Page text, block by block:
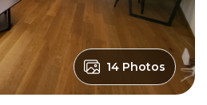
14 Photos